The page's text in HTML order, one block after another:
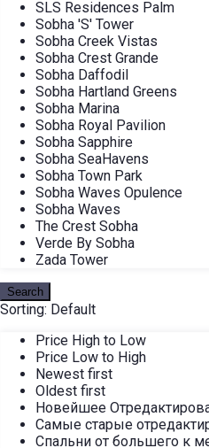
SLS Residences Palm
Sobha 'S' Tower
Sobha Creek Vistas
Sobha Crest Grande
Sobha Daffodil
Sobha Hartland Greens
Sobha Marina
Sobha Royal Pavilion
Sobha Sapphire
Sobha SeaHavens
Sobha Town Park
Sobha Waves Opulence
Sobha Waves
The Crest Sobha
Verde By Sobha
Zada Tower
Search
Sorting: Default
Price High to Low
Price Low to High
Newest first
Oldest first
Новейшее
Самые старые
Спальни от большего к